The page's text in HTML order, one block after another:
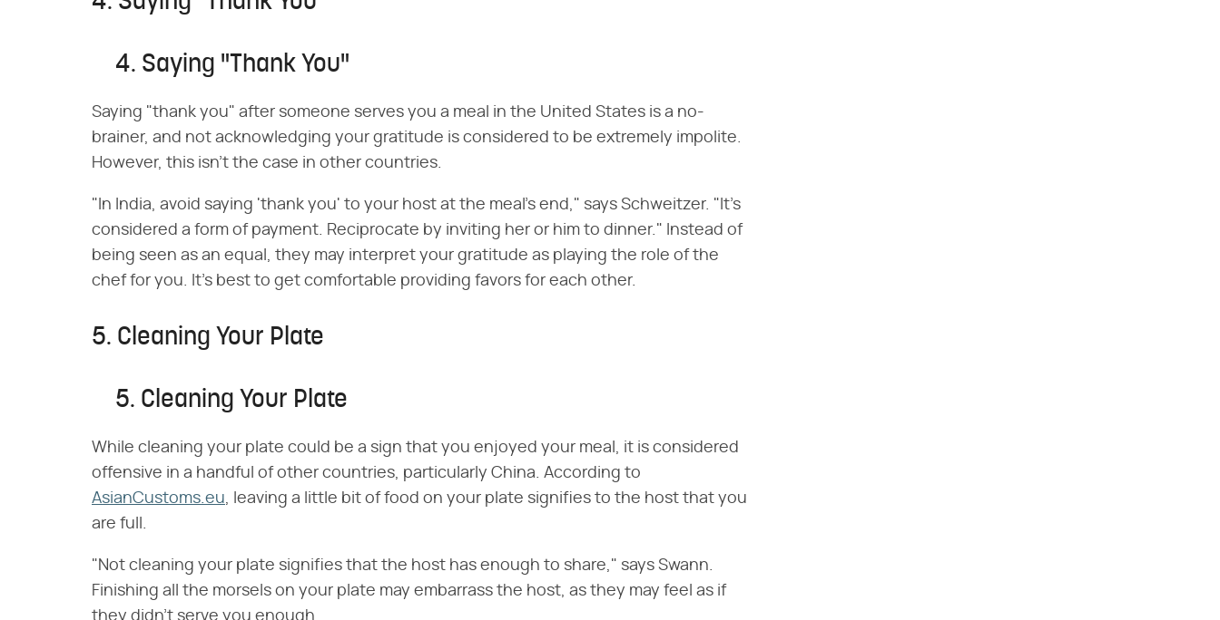
4. Saying "Thank You"
Saying "thank you" after someone serves you a meal in the United States is a no-
brainer, and not acknowledging your gratitude is considered to be extremely impolite.
However, this isn't the case in other countries.
"In India, avoid saying 'thank you' to your host at the meal's end," says Schweitzer. "It's
considered a form of payment. Reciprocate by inviting her or him to dinner." Instead of
being seen as an equal, they may interpret your gratitude as playing the role of the
chef for you. It's best to get comfortable providing favors for each other.
5. Cleaning Your Plate
5. Cleaning Your Plate
While cleaning your plate could be a sign that you enjoyed your meal, it is considered
offensive in a handful of other countries, particularly China. According to
AsianCustoms.eu, leaving a little bit of food on your plate signifies to the host that you
are full.
"Not cleaning your plate signifies that the host has enough to share," says Swann.
Finishing all the morsels on your plate may embarrass the host, as they may feel as if